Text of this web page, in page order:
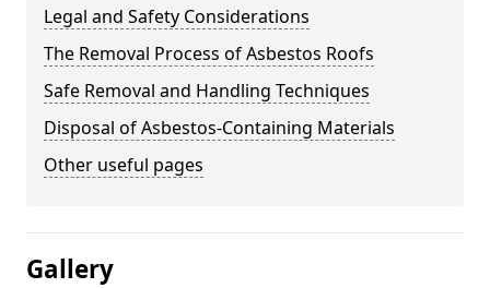
Legal and Safety Considerations
The Removal Process of Asbestos Roofs
Safe Removal and Handling Techniques
Disposal of Asbestos-Containing Materials
Other useful pages
Gallery